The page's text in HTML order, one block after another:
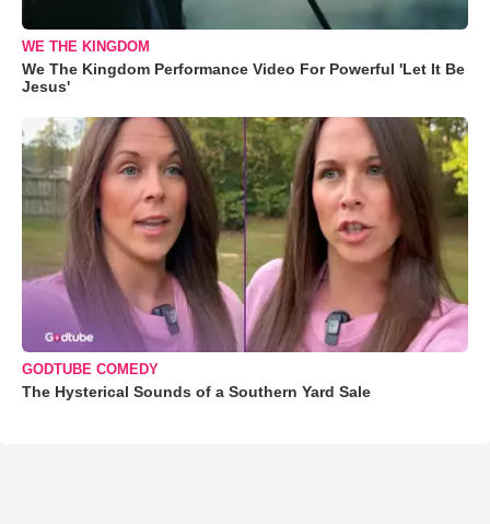
WE THE KINGDOM
We The Kingdom Performance Video For Powerful 'Let It Be
Jesus'
GODTUBE COMEDY
The Hysterical Sounds of a Southern Yard Sale